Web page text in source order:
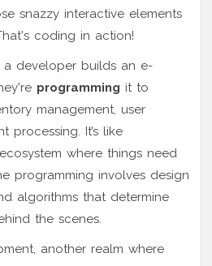
snazzy interactive elements
coding in action!
a developer builds an e-
programming it to
management, user
processing. It’s like
where things need
programming involves design
algorithms that determine
the scenes.
another realm where